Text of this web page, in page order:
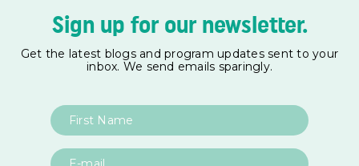
Sign up for our newsletter.
Get the latest blogs and program updates sent to your
inbox. We send emails sparingly.